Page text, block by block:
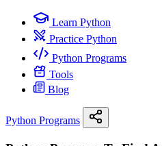
Learn Python
Practice Python
Python Programs
Tools
Blog
Python Programs